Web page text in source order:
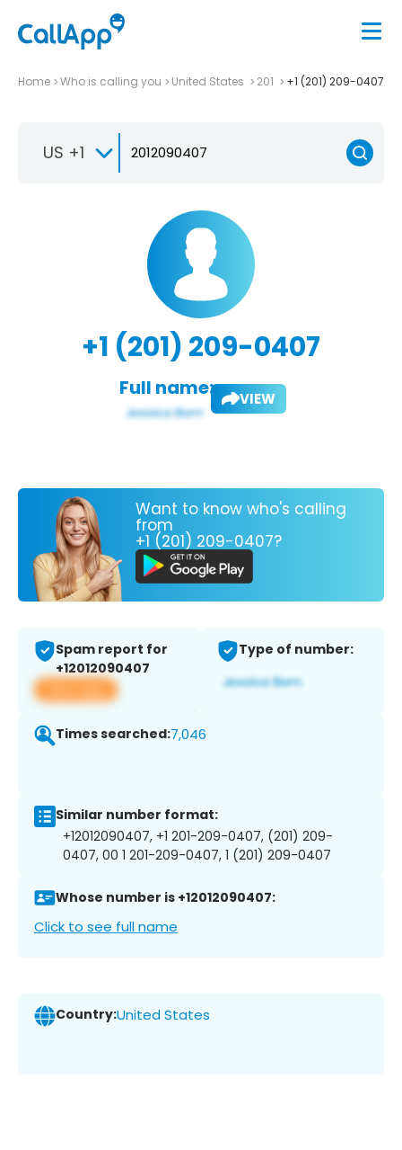
Home Who is calling you United States 201 +1 (201) 209-0407
US +1
+1 (201) 209-0407
Full name: VIEW
Want to know who's calling
from
+1 (201) 209-0407?
Spam report for
+12012090407
View app
Type of number:
Times searched:7,046
Similar number format:
+12012090407, +1 201-209-0407, (201) 209-
0407, 00 1 201-209-0407, 1 (201) 209-0407
Whose number is +12012090407:
Click to see full name
Country:United States